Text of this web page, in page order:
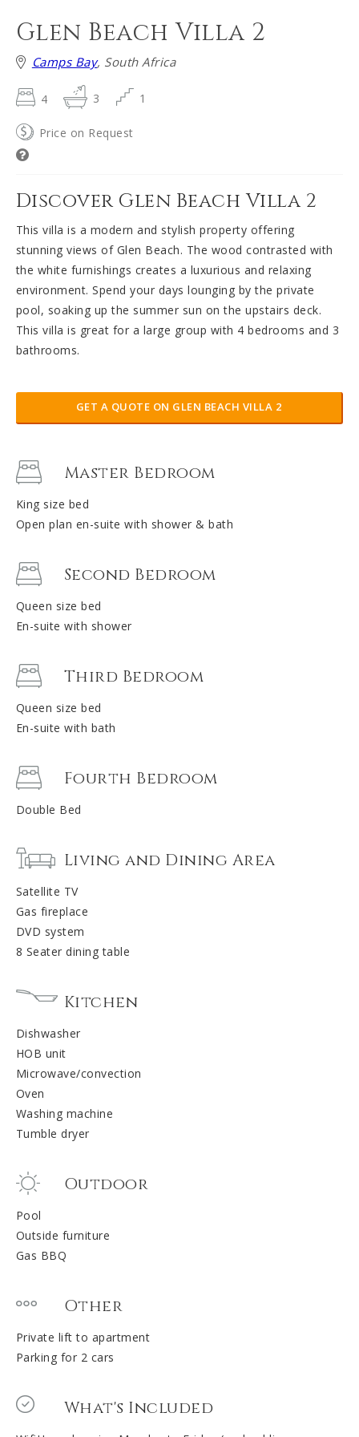
Glen Beach Villa 2
Camps Bay, South Africa
4 3 1
Price on Request
Discover Glen Beach Villa 2
This villa is a modern and stylish property offering
stunning views of Glen Beach. The wood contrasted with
the white furnishings creates a luxurious and relaxing
environment. Spend your days lounging by the private
pool, soaking up the summer sun on the upstairs deck.
This villa is great for a large group with 4 bedrooms and 3
bathrooms.
GET A QUOTE ON GLEN BEACH VILLA 2
Master Bedroom
King size bed
Open plan en-suite with shower & bath
Second Bedroom
Queen size bed
En-suite with shower
Third Bedroom
Queen size bed
En-suite with bath
Fourth Bedroom
Double Bed
Living and Dining Area
Satellite TV
Gas fireplace
DVD system
8 Seater dining table
Kitchen
Dishwasher
HOB unit
Microwave/convection
Oven
Washing machine
Tumble dryer
Outdoor
Pool
Outside furniture
Gas BBQ
Other
Private lift to apartment
Parking for 2 cars
What's Included